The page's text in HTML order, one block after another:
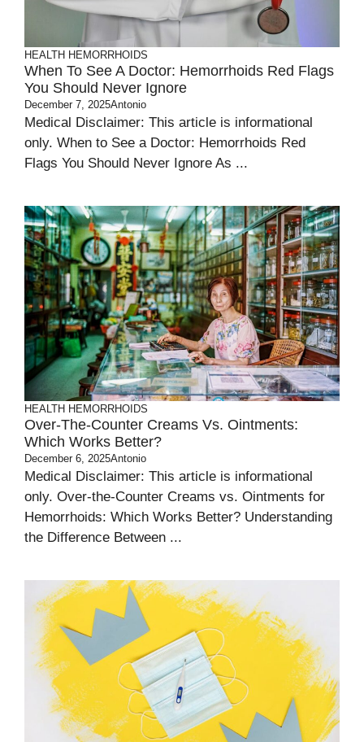
HEALTH HEMORRHOIDS
When To See A Doctor: Hemorrhoids Red Flags
You Should Never Ignore
December 7, 2025Antonio
Medical Disclaimer: This article is informational
only. When to See a Doctor: Hemorrhoids Red
Flags You Should Never Ignore As ...
HEALTH HEMORRHOIDS
Over-The-Counter Creams Vs. Ointments:
Which Works Better?
December 6, 2025Antonio
Medical Disclaimer: This article is informational
only. Over-the-Counter Creams vs. Ointments for
Hemorrhoids: Which Works Better? Understanding
the Difference Between ...